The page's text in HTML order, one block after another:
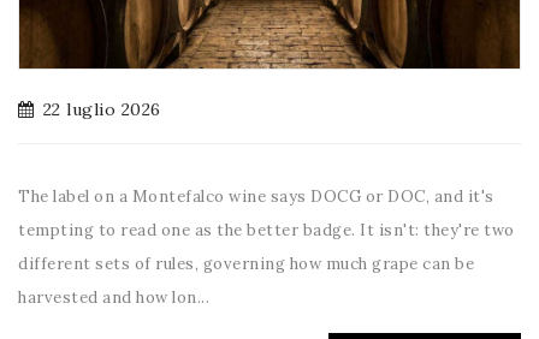
22 luglio 2026
The label on a Montefalco wine says DOCG or DOC, and it's
tempting to read one as the better badge. It isn't: they're two
different sets of rules, governing how much grape can be
harvested and how lon...